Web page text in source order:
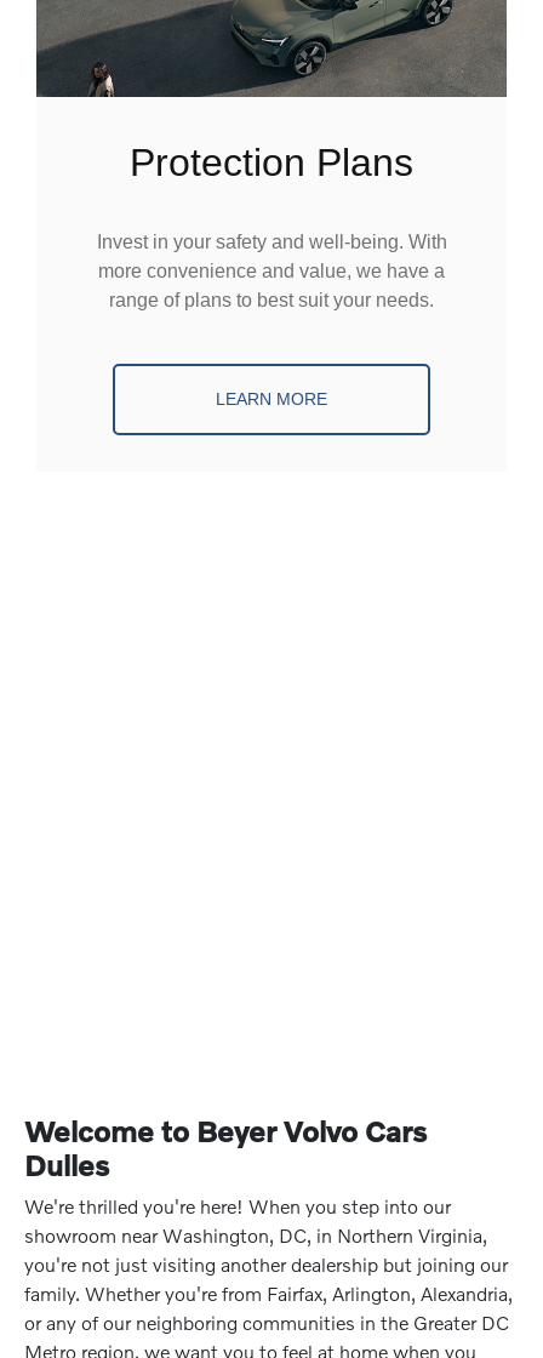
Protection Plans
Invest in your safety and well-being. With
more convenience and value, we have a
range of plans to best suit your needs.
LEARN MORE
Welcome to Beyer Volvo Cars
Dulles
We're thrilled you're here! When you step into our
showroom near Washington, DC, in Northern Virginia,
you're not just visiting another dealership but joining our
family. Whether you're from Fairfax, Arlington, Alexandria,
or any of our neighboring communities in the Greater DC
Metro region, we want you to feel at home when you